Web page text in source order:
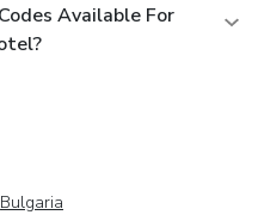
Available For
Bulgaria